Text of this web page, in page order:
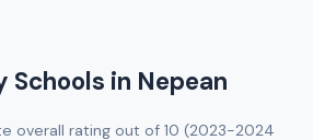
Schools in Nepean
overall rating out of 10 (2023-2024